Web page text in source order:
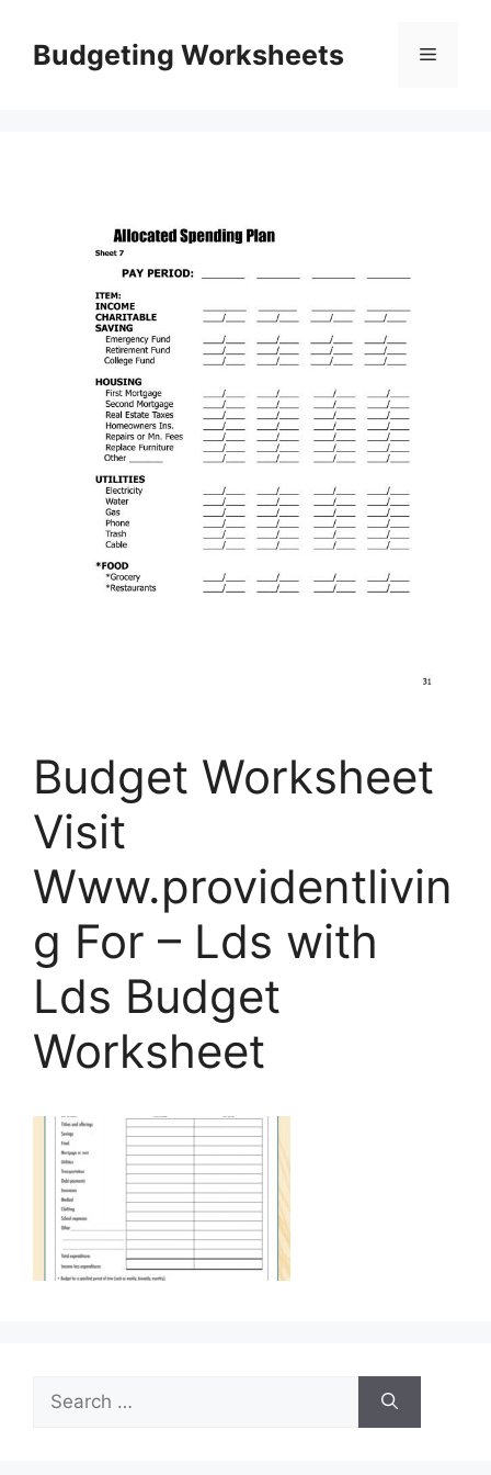
contentBudgeting Worksheets Menu
Budget Worksheet
Visit
Www.providentlivin
g For – Lds with
Lds Budget
Worksheet
Search
for: